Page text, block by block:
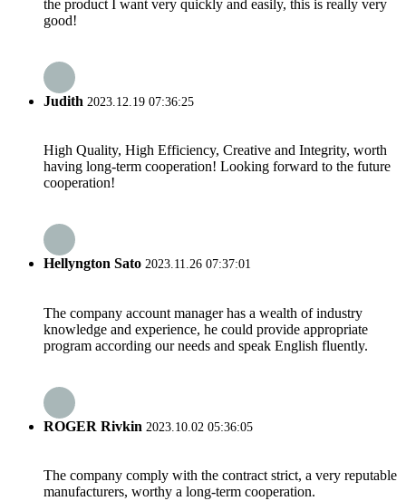
the product I want very quickly and easily, this is really very
good!
Judith 2023.12.19 07:36:25
High Quality, High Efficiency, Creative and Integrity, worth
having long-term cooperation! Looking forward to the future
cooperation!
Hellyngton Sato 2023.11.26 07:37:01
The company account manager has a wealth of industry
knowledge and experience, he could provide appropriate
program according our needs and speak English fluently.
ROGER Rivkin 2023.10.02 05:36:05
The company comply with the contract strict, a very reputable
manufacturers, worthy a long-term cooperation.